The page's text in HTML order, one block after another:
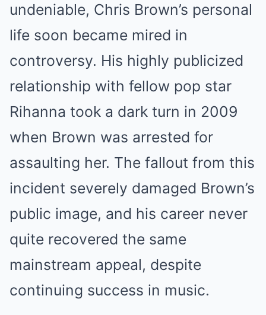
undeniable, Chris Brown’s personal
life soon became mired in
controversy. His highly publicized
relationship with fellow pop star
Rihanna took a dark turn in 2009
when Brown was arrested for
assaulting her. The fallout from this
incident severely damaged Brown’s
public image, and his career never
quite recovered the same
mainstream appeal, despite
continuing success in music.